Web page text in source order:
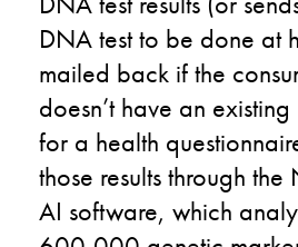
DNA test to be done at
mailed back ifthe
doesn’thave an
for a health
those results through the
AI software, which